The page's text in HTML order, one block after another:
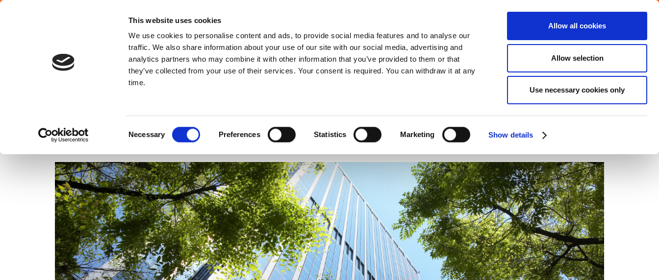
This website uses cookies
We use cookies to personalise content and ads, to provide social media features and to analyse our
traffic. We also share information about your use of our site with our social media, advertising and
analytics partners who may combine it with other information that you’ve provided to them or that
they’ve collected from your use of their services. Your consent is required. You can withdraw it at any
time.
Necessary Preferences Statistics Marketing Show details
Allow all cookies
Allow selection
Use necessary cookies only
Careers
Poland ABOUT US OUR SERVICES OUR COVERAGE COMMITMENTS CONTACT